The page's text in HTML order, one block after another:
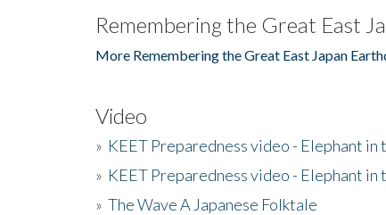
Remembering the Great East
More Remembering the Great East Japan
Video
» KEET Preparedness video - Elephant in
» KEET Preparedness video - Elephant in
» The Wave A Japanese Folktale